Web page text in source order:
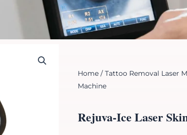
Home/ Tattoo Removal Laser
Machine
Rejuva-Ice Laser